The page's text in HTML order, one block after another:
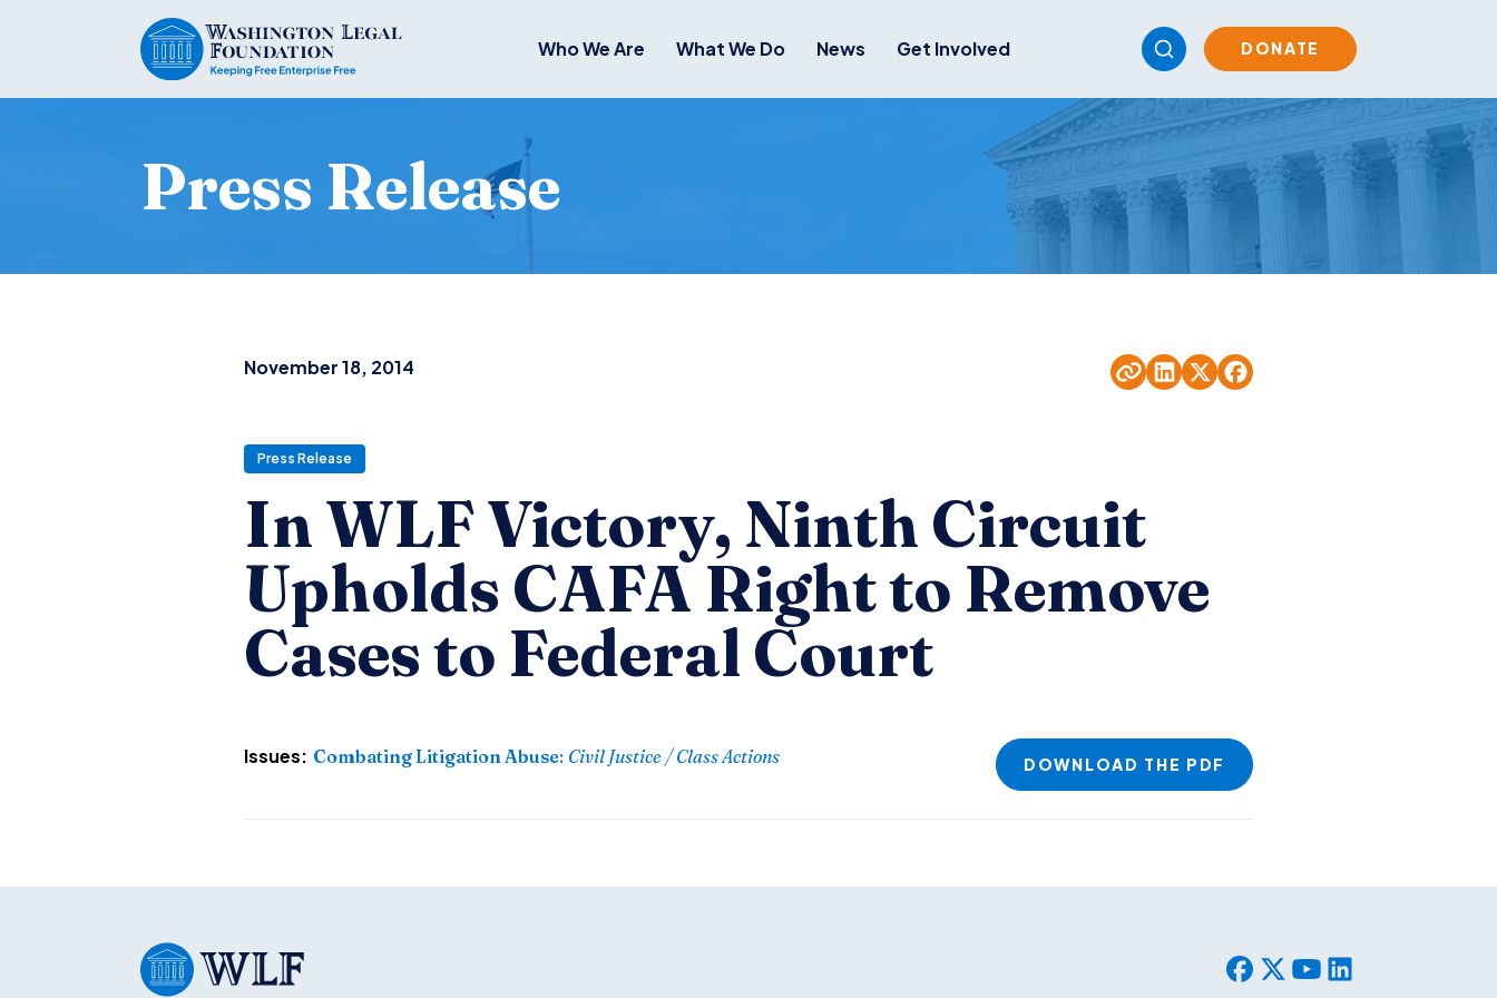
Who We Are What We Do News Get Involved DONATE
Press Release
November 18, 2014
Press Release
In WLF Victory, Ninth Circuit
Upholds CAFA Right to Remove
Cases to Federal Court
Issues: Combating Litigation Abuse: Civil Justice / Class Actions DOWNLOAD THE PDF